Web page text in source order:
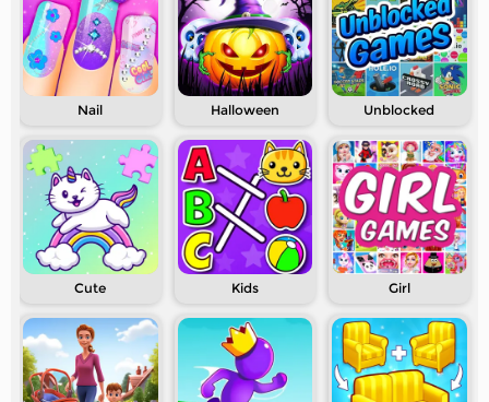
Nail Halloween Unblocked
Cute Kids Girl